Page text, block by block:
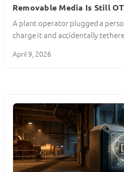
Removable Media Is Still
A plant operator plugged a
charge it and accidentally
April 9, 2026